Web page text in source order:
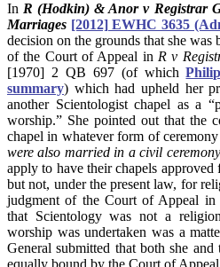
InR (Hodkin) & Anor v Registrar
Marriages [2012] EWHC 3635
decision on the grounds that she
of the Court of Appeal in R v
[1970] 2 QB 697 (of which
summary) which had upheld her
another Scientologist chapel as a
worship.” She pointed out that the
chapel in whatever form of
were also married in a civil ceremony
apply to have their chapels
but not, under the present law, for
judgment of the Court of Appeal in
that Scientology was not a
worship was undertaken was a
General submitted that both she